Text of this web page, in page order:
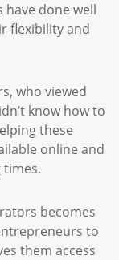
have done well
flexibility and
who viewed
know how to
these
online and
becomes
to
them access